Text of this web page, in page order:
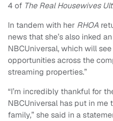
4 of The Real Housewives
In tandem with her RHOA
news that she’s also inked
NBCUniversal, which will
opportunities across the
streaming properties.”
“I’m incredibly thankful for
NBCUniversal has put in
family,” she said in a